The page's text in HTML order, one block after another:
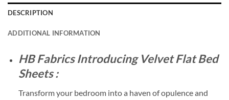
DESCRIPTION
ADDITIONAL INFORMATION
HB Fabrics Introducing Velvet Flat Bed
Sheets :
Transform your bedroom into a haven of opulence and